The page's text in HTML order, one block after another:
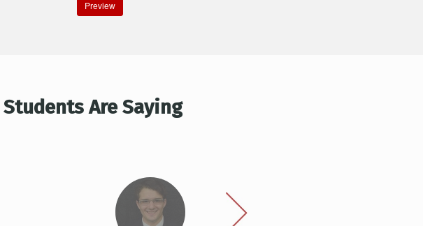
Preview
Are Saying